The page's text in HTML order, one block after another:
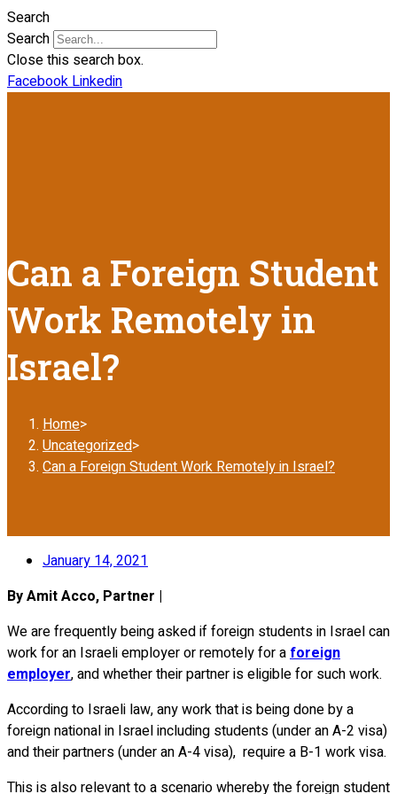
Search
Search
Close this search box.
FacebookLinkedin
Can a Foreign Student
Work Remotely in
Israel?
Home>
Uncategorized>
Can a Foreign Student Work Remotely in Israel?
January 14, 2021
By Amit Acco, Partner |
We are frequently being asked if foreign students in Israel can
work for an Israeli employer or remotely for a foreign
employer, and whether their partner is eligible for such work.
According to Israeli law, any work that is being done by a
foreign national in Israel including students (under an A-2 visa)
and their partners (under an A-4 visa), require a B-1 work visa.
This is also relevant to a scenario whereby the foreign student